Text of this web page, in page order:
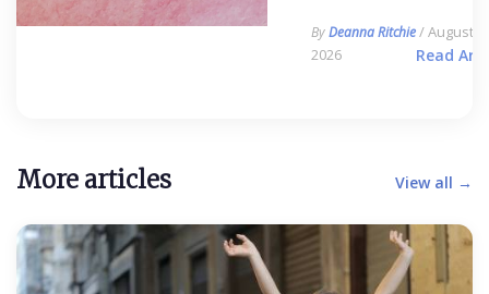
ByDeanna Ritchie/ August 6,
2026
Read
More articles View all →